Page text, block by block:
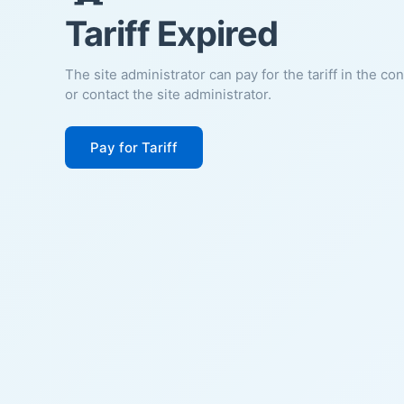
Tariff Expired
The site administrator can pay for the tariff in the
or contact the site administrator.
Pay for Tariff